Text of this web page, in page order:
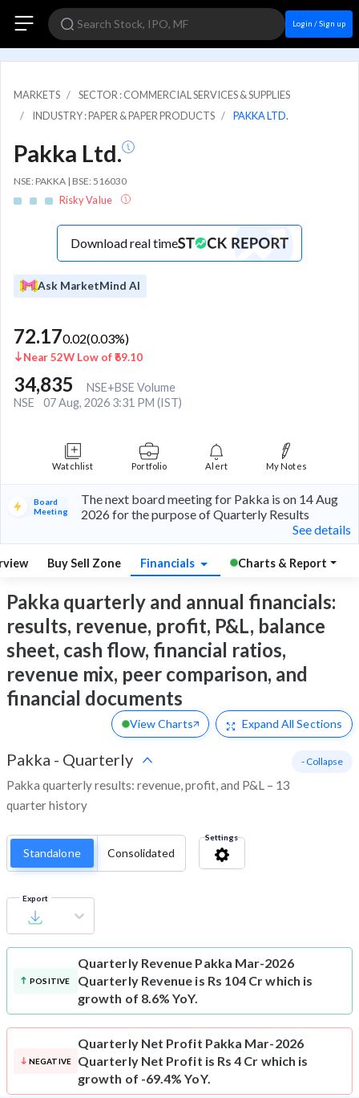
Login / Sign up
MARKETS
SECTOR : COMMERCIAL SERVICES & SUPPLIES
INDUSTRY : PAPER & PAPER PRODUCTS
PAKKA LTD.
Pakka Ltd.
NSE: PAKKA | BSE: 516030
Risky Value
Download real time
Ask MarketMind AI
72.170.02(0.03%)
Near 52W Low of ₹69.10
34,835
NSE+BSE Volume
NSE
07 Aug, 2026 3:31 PM (IST)
Watchlist Portfolio Alert My Notes
Board
Meeting
The next board meeting for Pakka is on 14 Aug
2026 for the purpose of Quarterly Results
See details
Buy Sell Zone Financials Charts & Report
Pakka quarterly and annual financials:
results, revenue, profit, P&L, balance
sheet, cash flow, financial ratios,
revenue mix, peer comparison, and
financial documents
View Charts Expand All Sections
Pakka - Quarterly
Pakka quarterly results: revenue, profit, and P&L – 13
quarter history
- Collapse
Standalone Consolidated
Settings
Export
POSITIVE
Quarterly Revenue Pakka Mar-2026
Quarterly Revenue is Rs 104 Cr which is
growth of 8.6% YoY.
NEGATIVE
Quarterly Net Profit Pakka Mar-2026
Quarterly Net Profit is Rs 4 Cr which is
growth of -69.4% YoY.